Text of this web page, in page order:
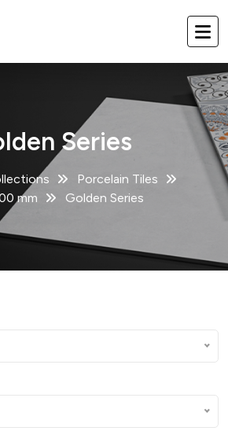
Series
Porcelain Tiles
mm
Golden Series